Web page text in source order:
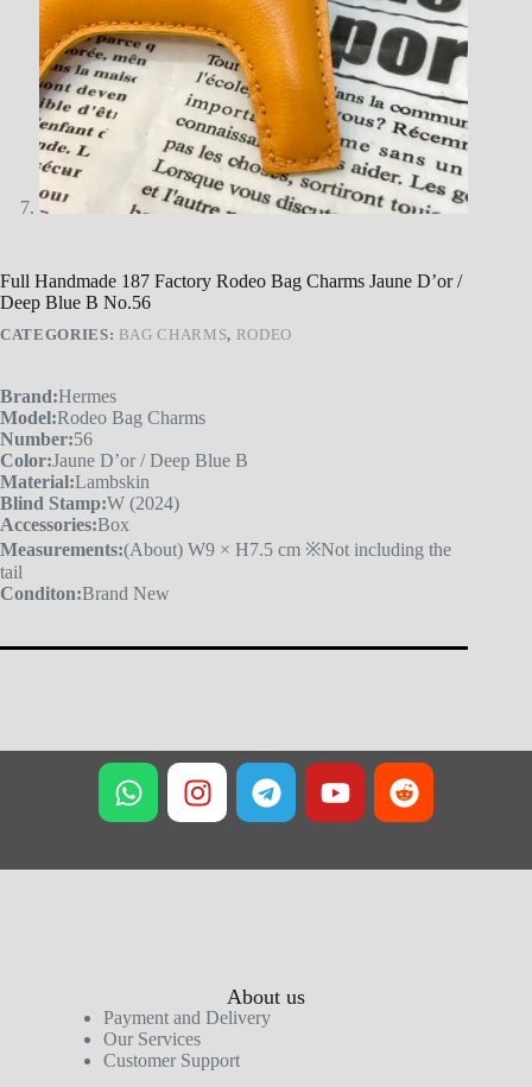
Full Handmade 187 Factory Rodeo Bag Charms Jaune D’or /
Deep Blue B No.56
CATEGORIES: BAG CHARMS, RODEO
Brand:Hermes
Model:Rodeo Bag Charms
Number:56
Color:Jaune D’or / Deep Blue B
Material:Lambskin
Blind Stamp:W (2024)
Accessories:Box
Measurements:(About) W9 × H7.5 cm ※Not including the
tail
Conditon:Brand New
About us
Payment and Delivery
Our Services
Customer Support